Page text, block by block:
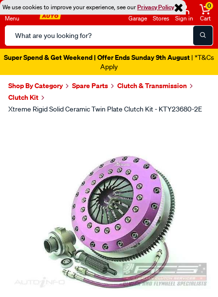
We use cookies to improve your experience, see ourPrivacy Policy
Menu
Search
Catalog
Garage Stores Sign in
0
Cart
Super Spend & Get Weekend | Offer Ends Sunday 9th August | *T&Cs
Apply
Shop By Category Spare Parts
Clutch & Transmission
Clutch Kit
Xtreme Rigid Solid Ceramic Twin Plate Clutch Kit - KTY23680-2E